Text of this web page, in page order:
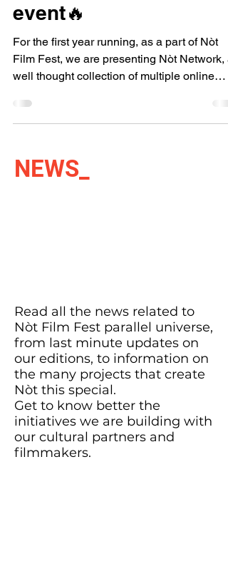
event🔥
For the first year running, as a part of Nòt
Film Fest, we are presenting Nòt Network, a
well thought collection of multiple online
NEWS
Read all the news related to
Nòt Film Fest parallel universe,
from last minute updates on
our editions, to information on
the many projects that create
Nòt this special.
Get to know better the
initiatives we are building with
our cultural partners and
filmmakers.